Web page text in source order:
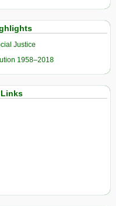
Justice
1958–2018
Links